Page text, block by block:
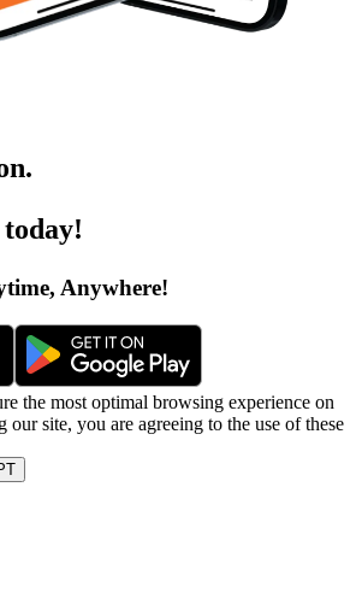
.
!
Anywhere!
the most optimal browsing experience on
site, you are agreeing to the use of these